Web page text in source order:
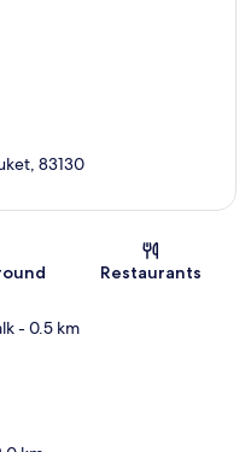
83130
Restaurants
- 0.5 km